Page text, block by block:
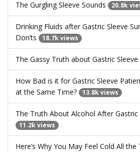
The Gurgling Sleeve Sounds 20.8k
Drinking Fluids after Gastric Sleeve
Don’ts
18.7k views
The Gassy Truth about Gastric Sleeve
How Bad is it for Gastric Sleeve
at the Same Time?
13.8k views
The Truth About Alcohol After Gastric
11.2k views
Here’s Why You May Feel Cold All